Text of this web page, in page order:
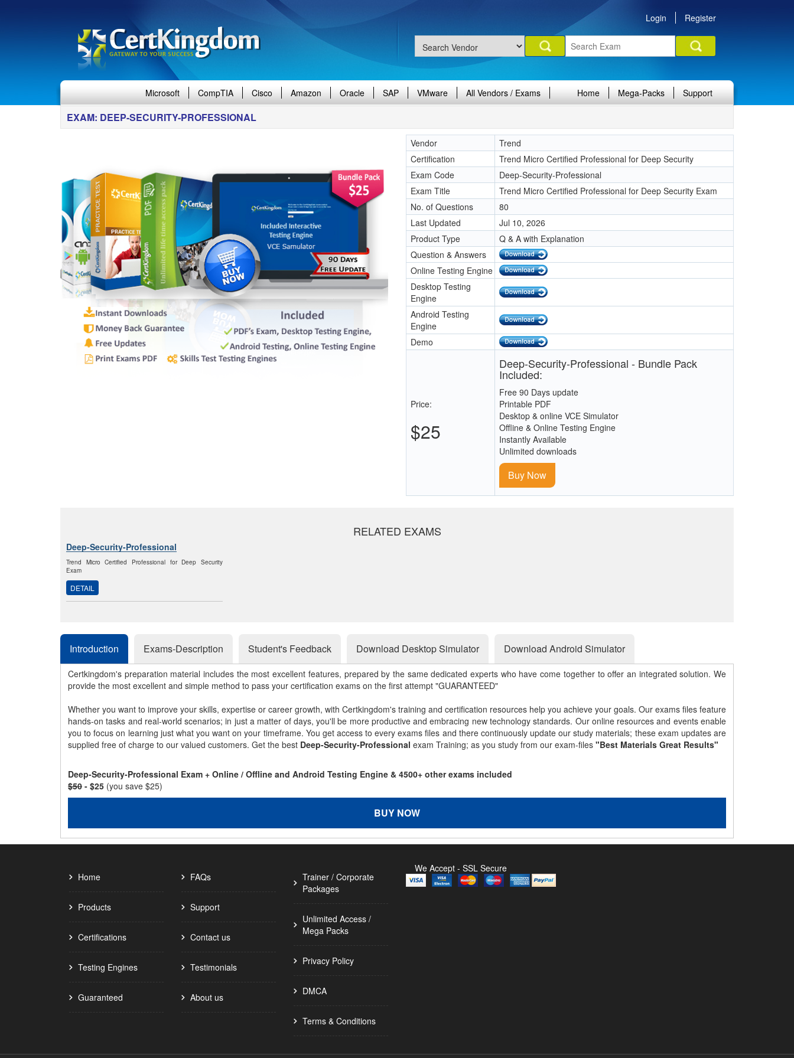
Login Register
Microsoft CompTIA Cisco Amazon Oracle SAP VMware All Vendors / Exams Home Mega-Packs Support
EXAM: DEEP-SECURITY-PROFESSIONAL
Vendor
Trend
Certification
Trend Micro Certified Professional for Deep Security
Exam Code
Deep-Security-Professional
Exam Title
Trend Micro Certified Professional for Deep Security Exam
No. of Questions
80
Last Updated
Jul 10, 2026
Product Type
Q & A with Explanation
Question & Answers
Online Testing Engine
Desktop Testing
Engine
Android Testing
Engine
Demo
Price:
$25
Deep-Security-Professional - Bundle Pack
Included:
Free 90 Days update
Printable PDF
Desktop & online VCE Simulator
Offline & Online Testing Engine
Instantly Available
Unlimited downloads
Buy Now
RELATED EXAMS
Deep-Security-Professional
Trend Micro Certified Professional for Deep Security
Exam
DETAIL
Introduction Exams-Description Student's Feedback Download Desktop Simulator Download Android Simulator
Certkingdom's preparation material includes the most excellent features, prepared by the same dedicated experts who have come together to offer an integrated solution. We
provide the most excellent and simple method to pass your certification exams on the first attempt "GUARANTEED"
Whether you want to improve your skills, expertise or career growth, with Certkingdom's training and certification resources help you achieve your goals. Our exams files feature
hands-on tasks and real-world scenarios; in just a matter of days, you'll be more productive and embracing new technology standards. Our online resources and events enable
you to focus on learning just what you want on your timeframe. You get access to every exams files and there continuously update our study materials; these exam updates are
supplied free of charge to our valued customers. Get the best Deep-Security-Professional exam Training; as you study from our exam-files "Best Materials Great Results"
Deep-Security-Professional Exam + Online / Offline and Android Testing Engine & 4500+ other exams included
$50 - $25 (you save $25)
BUY NOW
Home
Products
Certifications
Testing Engines
Guaranteed
FAQs
Support
Contact us
Testimonials
About us
Trainer / Corporate
Packages
Unlimited Access /
Mega Packs
Privacy Policy
DMCA
Terms & Conditions
We Accept - SSL Secure